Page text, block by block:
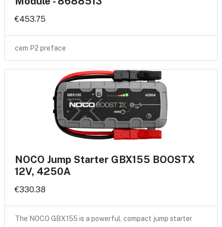
€453.75
cem P2 preface
NOCO Jump Starter GBX155 BOOSTX
12V, 4250A
€330.38
The NOCO GBX155 is a powerful, compact jump starter